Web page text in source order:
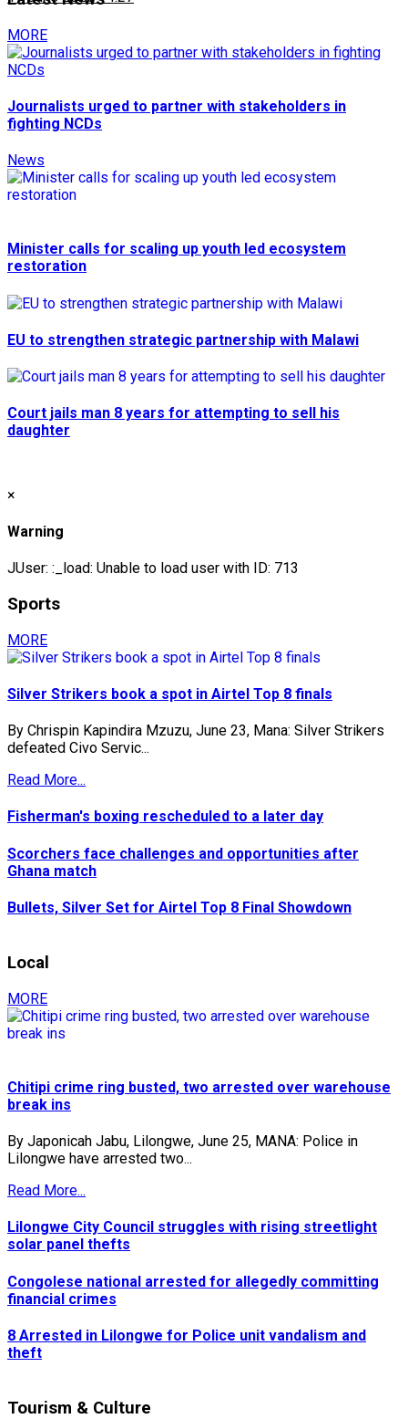
MORE
Journalists urged to partner with stakeholders in
fighting NCDs
News
Minister calls for scaling up youth led ecosystem
restoration
EU to strengthen strategic partnership with Malawi
Court jails man 8 years for attempting to sell his
daughter
×
Warning
JUser: :_load: Unable to load user with ID: 713
Sports
MORE
Silver Strikers book a spot in Airtel Top 8 finals
By Chrispin Kapindira Mzuzu, June 23, Mana: Silver Strikers
defeated Civo Servic...
Read More...
Fisherman's boxing rescheduled to a later day
Scorchers face challenges and opportunities after
Ghana match
Bullets, Silver Set for Airtel Top 8 Final Showdown
Local
MORE
Chitipi crime ring busted, two arrested over warehouse
break ins
By Japonicah Jabu, Lilongwe, June 25, MANA: Police in
Lilongwe have arrested two...
Read More...
Lilongwe City Council struggles with rising streetlight
solar panel thefts
Congolese national arrested for allegedly committing
financial crimes
8 Arrested in Lilongwe for Police unit vandalism and
theft
Tourism & Culture